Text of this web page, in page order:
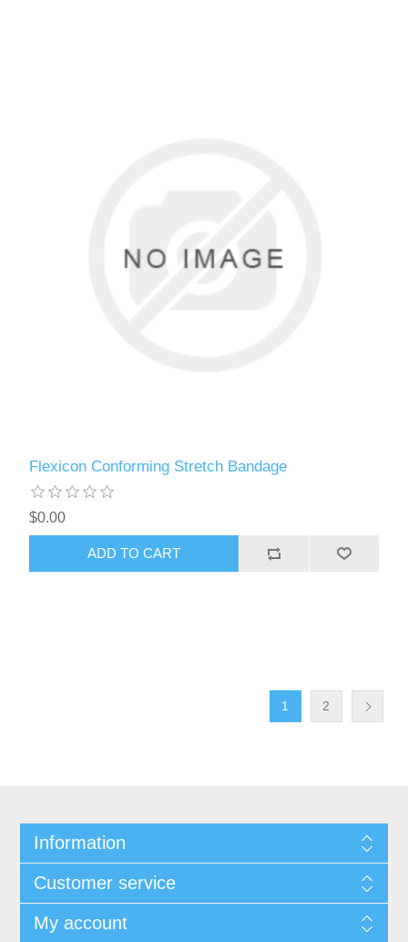
Flexicon Conforming Stretch Bandage
$0.00
ADD TO CART
1 2
Information
Customer service
My account